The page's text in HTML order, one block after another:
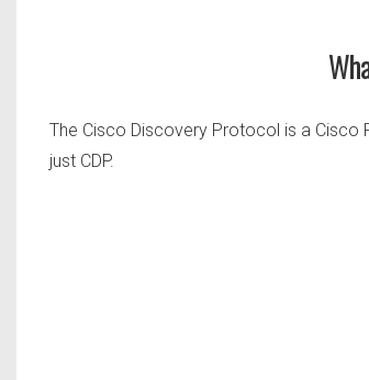
The Cisco Discovery Protocol is a
just CDP.